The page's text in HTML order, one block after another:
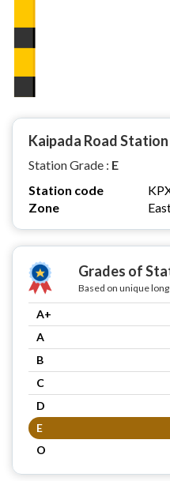
Kaipada Road Station
Station Grade : E
Station code
Zone
Grades of
Based on unique
A+
A
B
C
D
E
O